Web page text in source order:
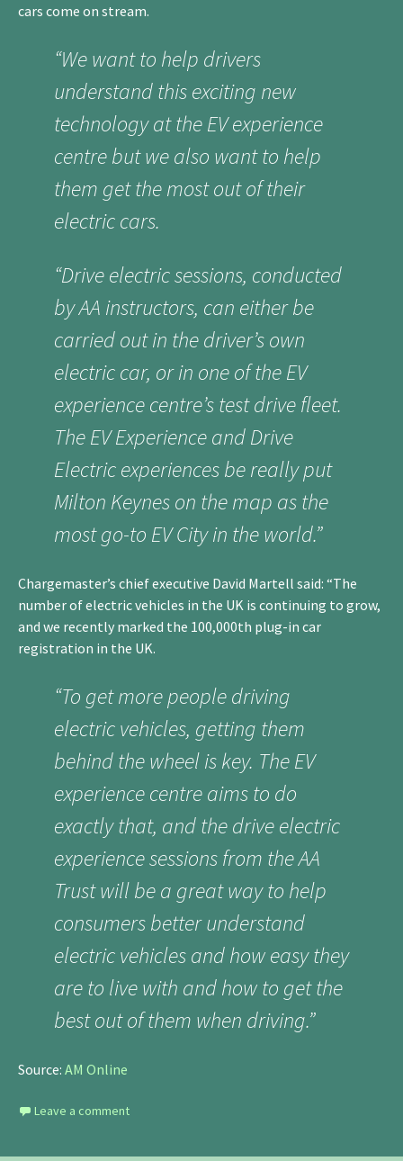
cars come on stream.
“We want to help drivers
understand this exciting new
technology at the EV experience
centre but we also want to help
them get the most out of their
electric cars.
“Drive electric sessions, conducted
by AA instructors, can either be
carried out in the driver’s own
electric car, or in one of the EV
experience centre’s test drive fleet.
The EV Experience and Drive
Electric experiences be really put
Milton Keynes on the map as the
most go-to EV City in the world.”
Chargemaster’s chief executive David Martell said: “The
number of electric vehicles in the UK is continuing to grow,
and we recently marked the 100,000th plug-in car
registration in the UK.
“To get more people driving
electric vehicles, getting them
behind the wheel is key. The EV
experience centre aims to do
exactly that, and the drive electric
experience sessions from the AA
Trust will be a great way to help
consumers better understand
electric vehicles and how easy they
are to live with and how to get the
best out of them when driving.”
Source: AM Online
Leave a comment